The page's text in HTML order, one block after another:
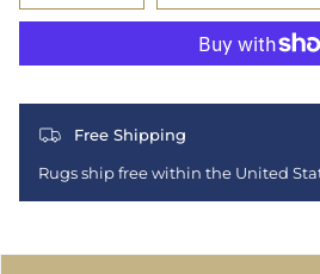
Free Shipping
Rugs ship free within the United